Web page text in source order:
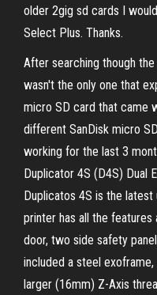
older 2gig sd cards I
Select Plus. Thanks.
After searching though
wasn't the only one that
micro SD card that came
different SanDisk micro
working for the last 3
Duplicator 4S (D4S) Dual
Duplicatos 4S is the
printer has all the
door, two side safety
included a steel
larger (16mm) Z-Axis